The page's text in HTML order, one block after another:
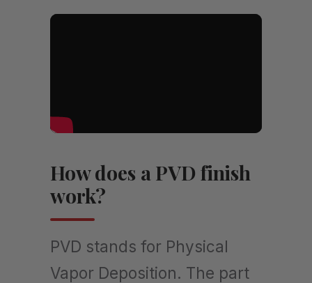
How does a PVD finish
work?
PVD stands for Physical
Vapor Deposition. The part